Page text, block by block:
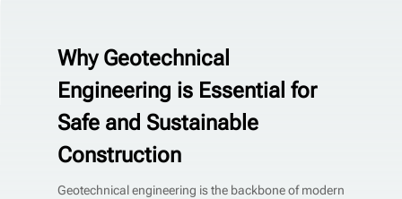
Why Geotechnical
Engineering is Essential for
Safe and Sustainable
Construction
Geotechnical engineering is the backbone of modern